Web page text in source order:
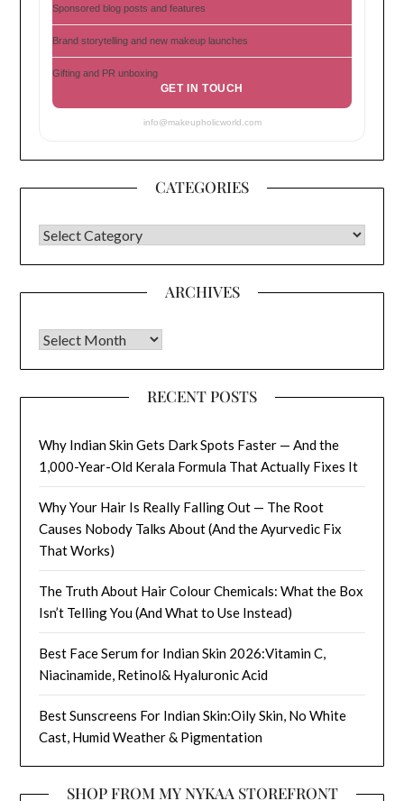
Sponsored blog posts and features
Brand storytelling and new makeup launches
Gifting and PR unboxing
GET IN TOUCH
info@makeupholicworld.com
CATEGORIES
CATEGORIES
ARCHIVES
Archives
RECENT POSTS
Why Indian Skin Gets Dark Spots Faster — And the
1,000-Year-Old Kerala Formula That Actually Fixes It
Why Your Hair Is Really Falling Out — The Root
Causes Nobody Talks About (And the Ayurvedic Fix
That Works)
The Truth About Hair Colour Chemicals: What the Box
Isn’t Telling You (And What to Use Instead)
Best Face Serum for Indian Skin 2026:Vitamin C,
Niacinamide, Retinol& Hyaluronic Acid
Best Sunscreens For Indian Skin:Oily Skin, No White
Cast, Humid Weather & Pigmentation
SHOP FROM MY NYKAA STOREFRONT